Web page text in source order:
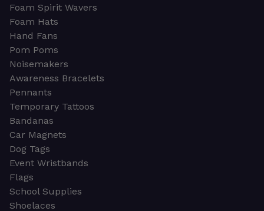
Foam Spirit Wavers
Foam Hats
Hand Fans
Pom Poms
Noisemakers
Awareness Bracelets
Pennants
Temporary Tattoos
Bandanas
Car Magnets
Dog Tags
Event Wristbands
Flags
School Supplies
Shoelaces